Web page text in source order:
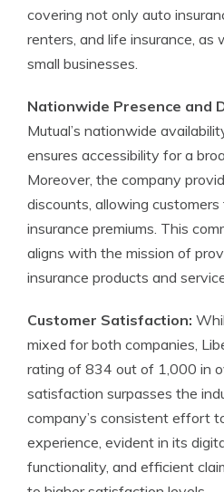
covering not only auto
renters, and life insurance, as
small businesses.
Nationwide Presence and
Mutual’s nationwide
ensures accessibility for a
Moreover, the company
discounts, allowing
insurance premiums. This
aligns with the mission of
insurance products and
Customer Satisfaction:
mixed for both companies,
rating of 834 out of 1,000 in
satisfaction surpasses the
company’s consistent effort
experience, evident in its
functionality, and efficient